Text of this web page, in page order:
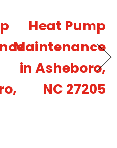
Heat Pump
Maintenance
in Asheboro,
NC 27205